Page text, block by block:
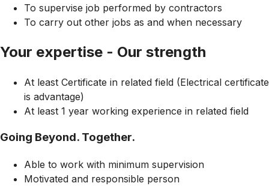
To supervise job performed by contractors
To carry out other jobs as and when necessary
Your expertise - Our strength
At least Certificate in related field (Electrical certificate
is advantage)
At least 1 year working experience in related field
Going Beyond. Together.
Able to work with minimum supervision
Motivated and responsible person